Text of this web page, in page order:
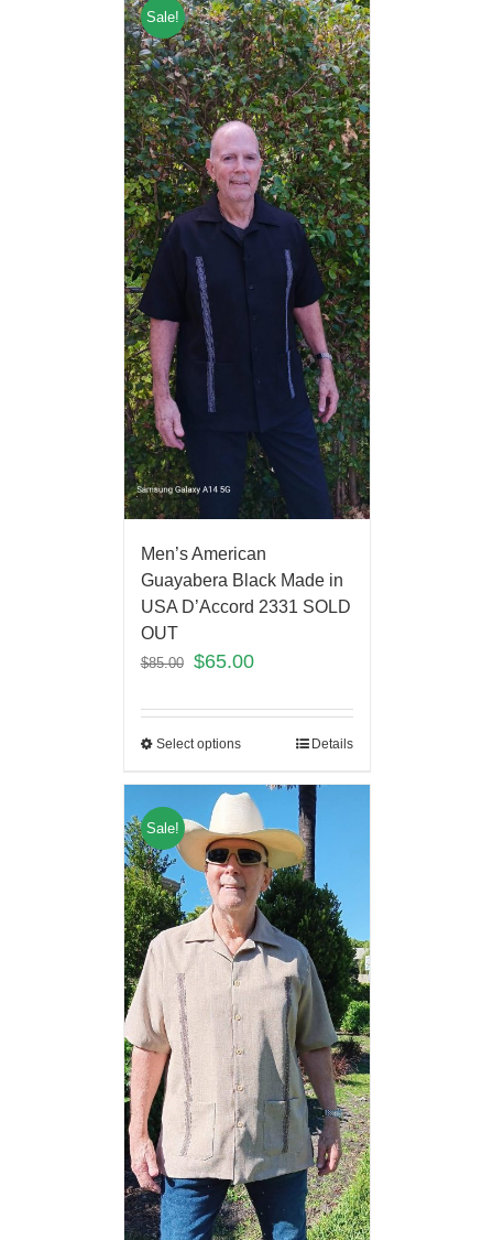
Sale!
Men’s American
Guayabera Black Made in
USA D’Accord 2331 SOLD
OUT
$85.00 $65.00
Select options Details
Sale!